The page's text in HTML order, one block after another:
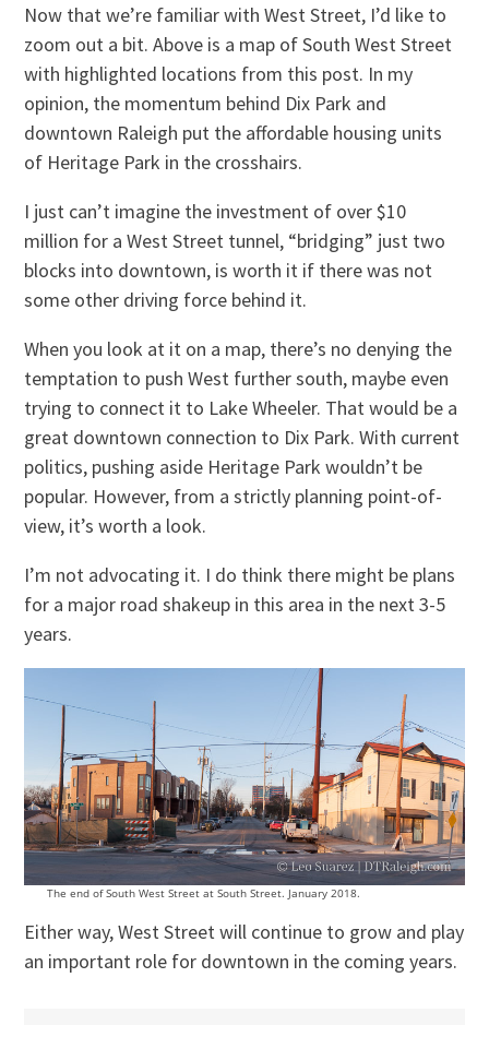
Now that we’re familiar with West Street, I’d like to
zoom out a bit. Above is a map of South West Street
with highlighted locations from this post. In my
opinion, the momentum behind Dix Park and
downtown Raleigh put the affordable housing units
of Heritage Park in the crosshairs.
I just can’t imagine the investment of over $10
million for a West Street tunnel, “bridging” just two
blocks into downtown, is worth it if there was not
some other driving force behind it.
When you look at it on a map, there’s no denying the
temptation to push West further south, maybe even
trying to connect it to Lake Wheeler. That would be a
great downtown connection to Dix Park. With current
politics, pushing aside Heritage Park wouldn’t be
popular. However, from a strictly planning point-of-
view, it’s worth a look.
I’m not advocating it. I do think there might be plans
for a major road shakeup in this area in the next 3-5
years.
The end of South West Street at South Street. January 2018.
Either way, West Street will continue to grow and play
an important role for downtown in the coming years.